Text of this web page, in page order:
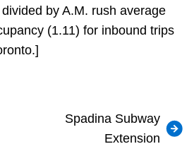
by A.M. rush average
(1.11) for inbound trips
Spadina Subway
Extension